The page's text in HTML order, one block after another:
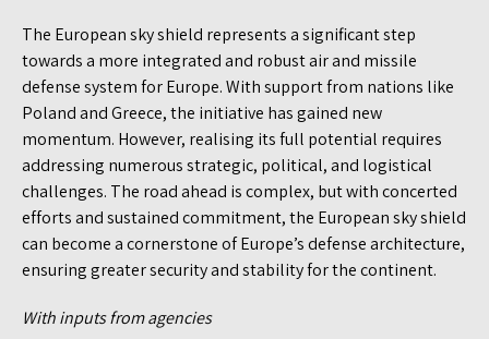
The European sky shield represents a significant step
towards a more integrated and robust air and missile
defense system for Europe. With support from nations like
Poland and Greece, the initiative has gained new
momentum. However, realising its full potential requires
addressing numerous strategic, political, and logistical
challenges. The road ahead is complex, but with concerted
efforts and sustained commitment, the European sky shield
can become a cornerstone of Europe’s defense architecture,
ensuring greater security and stability for the continent.
With inputs from agencies